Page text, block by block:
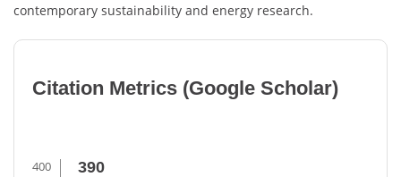
contemporary sustainability and energy research.
Citation Metrics (Google Scholar)
400 390